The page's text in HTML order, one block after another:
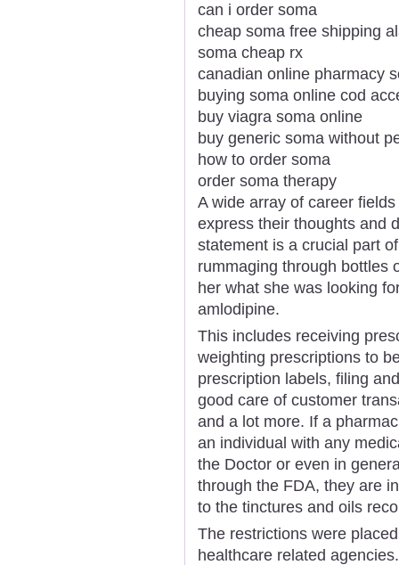
can i order soma
cheap soma free shipping
soma cheap rx
canadian online pharmacy
buying soma online cod
buy viagra soma online
buy generic soma without
how to order soma
order soma therapy
A wide array of career
express their thoughts and
statement is a crucial part
rummaging through bottles
her what she was looking
amlodipine.
This includes receiving
weighting prescriptions to
prescription labels, filing
good care of customer
and a lot more. If a
an individual with any
the Doctor or even in
through the FDA, they are
to the tinctures and oils
The restrictions were
healthcare related